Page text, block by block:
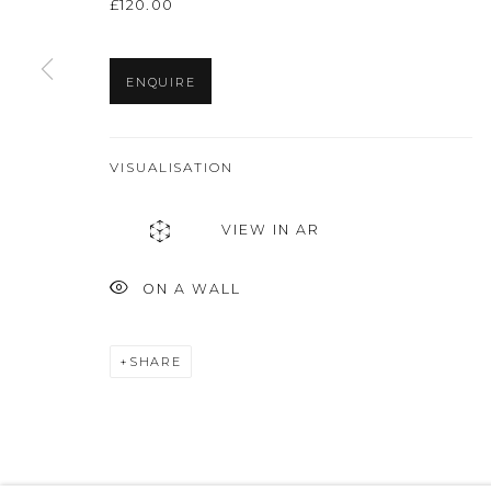
£120.00
ENQUIRE
VISUALISATION
VIEW IN AR
ON A WALL
SHARE